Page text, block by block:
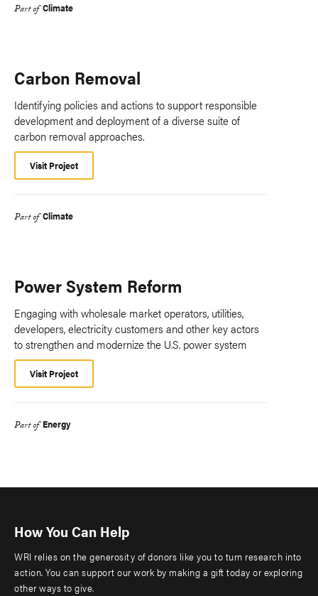
Part of Climate
Carbon Removal
Identifying policies and actions to support responsible
development and deployment of a diverse suite of
carbon removal approaches.
Visit Project
Part of Climate
Power System Reform
Engaging with wholesale market operators, utilities,
developers, electricity customers and other key actors
to strengthen and modernize the U.S. power system
Visit Project
Part of Energy
How You Can Help
WRI relies on the generosity of donors like you to turn research into
action. You can support our work by making a gift today or exploring
other ways to give.